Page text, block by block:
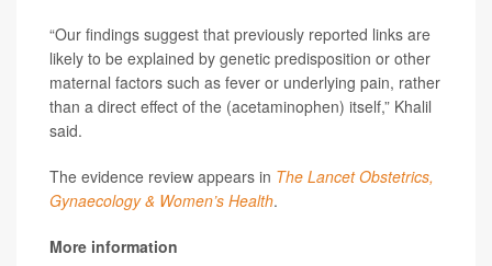
“Our findings suggest that previously reported links are
likely to be explained by genetic predisposition or other
maternal factors such as fever or underlying pain, rather
than a direct effect of the (acetaminophen) itself,” Khalil
said.
The evidence review appears in The Lancet Obstetrics,
Gynaecology & Women’s Health.
More information